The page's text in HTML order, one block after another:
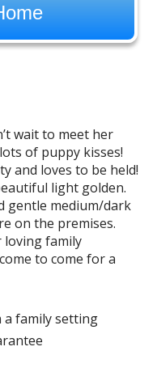
wait to meet her
of puppy kisses!
and loves to be held!
light golden.
gentle medium/dark
on the premises.
loving family
to come for a
a family setting